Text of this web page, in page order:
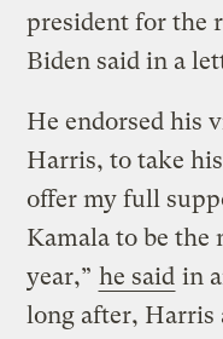
president for the
Biden said in a
He endorsed his
Harris, to take
offer my full
Kamala to be
year,” he said in
long after, Harris